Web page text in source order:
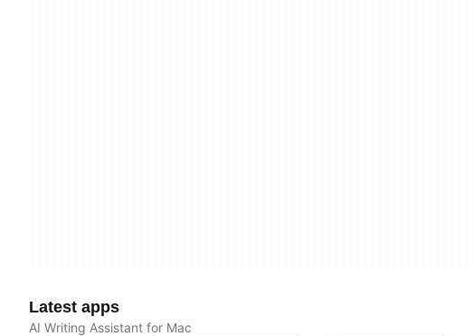
Latest apps
AI Writing Assistant for Mac